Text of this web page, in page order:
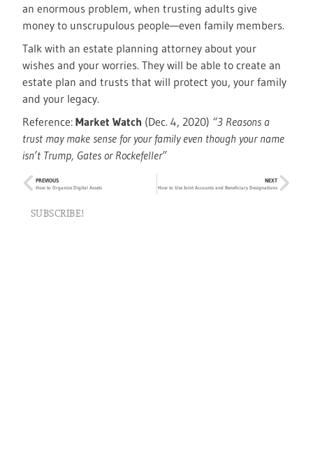
an enormous problem, when trusting adults give
money to unscrupulous people—even family members.
Talk with an estate planning attorney about your
wishes and your worries. They will be able to create an
estate plan and trusts that will protect you, your family
and your legacy.
Reference:Market Watch (Dec. 4, 2020) “3 Reasons a
trust may make sense for your family even though your name
isn’t Trump, Gates or Rockefeller”
PREVIOUS
How to Organize Digital Assets
NEXT
How to Use Joint Accounts and Beneficiary Designations
SUBSCRIBE!